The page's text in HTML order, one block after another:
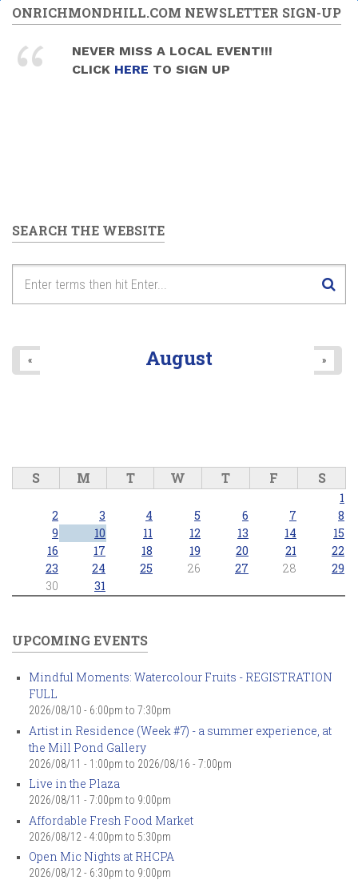
12pm
1pm
6pm
9pm
ONRICHMONDHILL.COM NEWSLETTER SIGN-UP
NEVER MISS A LOCAL EVENT!!!
CLICK HERE TO SIGN UP
SEARCH THE WEBSITE
August
« »
S M T W T F S
1
2
3 4 5 6 7
8
9
10 11 12 13 14
15
16
17 18 19 20 21
22
23
24 25 26 27 28
29
30
31
UPCOMING EVENTS
Mindful Moments: Watercolour Fruits - REGISTRATION
FULL
2026/08/10 - 6:00pm to 7:30pm
Artist in Residence (Week #7) - a summer experience, at
the Mill Pond Gallery
2026/08/11 - 1:00pm to 2026/08/16 - 7:00pm
Live in the Plaza
2026/08/11 - 7:00pm to 9:00pm
Affordable Fresh Food Market
2026/08/12 - 4:00pm to 5:30pm
Open Mic Nights at RHCPA
2026/08/12 - 6:30pm to 9:00pm